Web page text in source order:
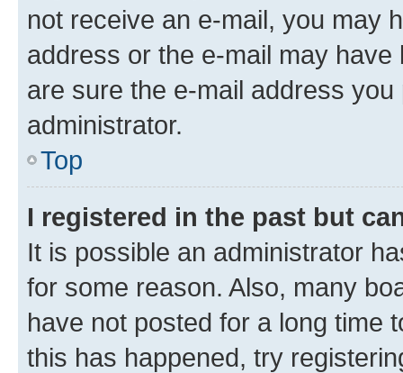
not receive an e-mail, you may
address or the e-mail may
are sure the e-mail address
administrator.
Top
I registered in the past but
It is possible an administrator
for some reason. Also, many
have not posted for a long time
this has happened, try